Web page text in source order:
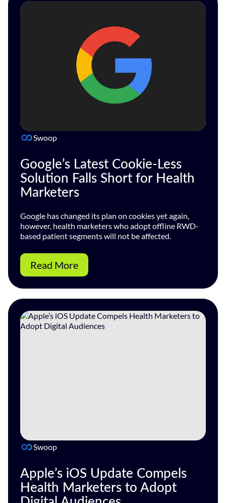
Swoop
Google’s Latest Cookie-Less
Solution Falls Short for Health
Marketers
Google has changed its plan on cookies yet again,
however, health marketers who adopt offline RWD-
based patient segments will not be affected.
Read More
Swoop
Apple’s iOS Update Compels
Health Marketers to Adopt